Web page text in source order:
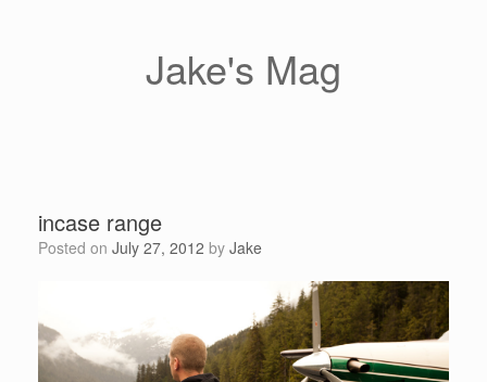
Jake's Mag
incase range
Posted on July 27, 2012 by Jake